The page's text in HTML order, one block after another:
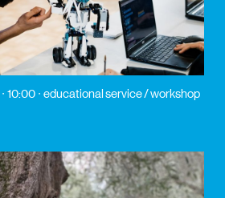
10:00 educational service / workshop